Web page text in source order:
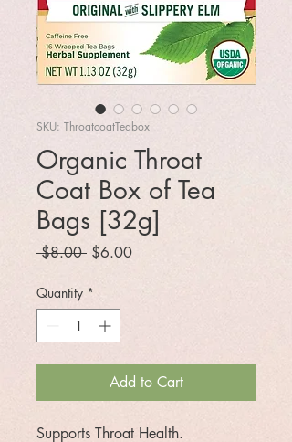
SKU: ThroatcoatTeabox
Organic Throat
Coat Box of Tea
Bags [32g]
$8.00 Regular
$6.00Sale
Quantity *
Add to Cart
Supports Throat Health.